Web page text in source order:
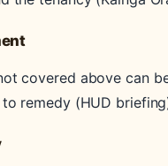
covered above can
remedy (HUD